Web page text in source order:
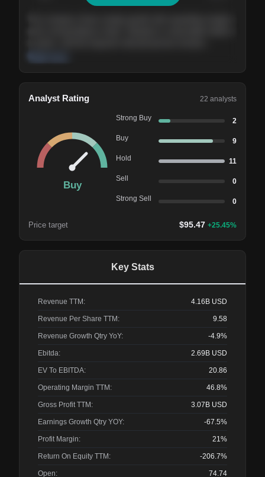
Analyst Rating 22 analysts
Buy
Strong Buy 2
Buy 9
Hold 11
Sell 0
Strong Sell 0
Price target $95.47 +25.45%
Key Stats
Revenue TTM: 4.16B USD
Revenue Per Share TTM: 9.58
Revenue Growth Qtry YoY: -4.9%
Ebitda: 2.69B USD
EV To EBITDA: 20.86
Operating Margin TTM: 46.8%
Gross Profit TTM: 3.07B USD
Earnings Growth Qtry YOY: -67.5%
Profit Margin: 21%
Return On Equity TTM: -206.7%
Open: 74.74